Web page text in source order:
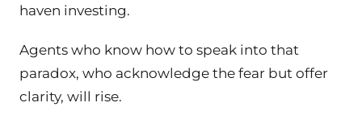
haven investing.
Agents who know how to speak into that
paradox, who acknowledge the fear but offer
clarity, will rise.